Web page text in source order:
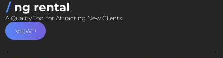
ng rental
A Quality Tool for Attracting New Clients
VIEW